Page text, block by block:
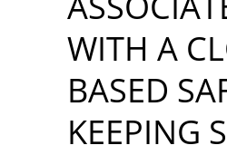
WITH A
BASED
KEEPING